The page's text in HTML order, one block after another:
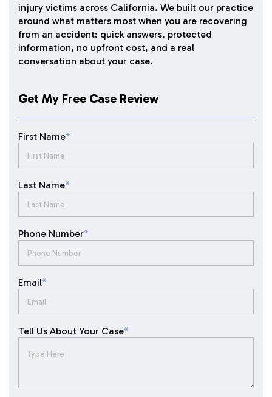
injury victims across California. We built our practice
around what matters most when you are recovering
from an accident: quick answers, protected
information, no upfront cost, and a real
conversation about your case.
Get My Free Case Review
First Name*
Last Name*
Phone Number*
Email*
Tell Us About Your Case*